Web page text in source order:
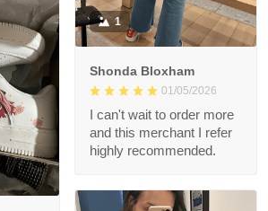
1
Shonda Bloxham
01/05/2026
I can't wait to order more
and this merchant I refer
highly recommended.